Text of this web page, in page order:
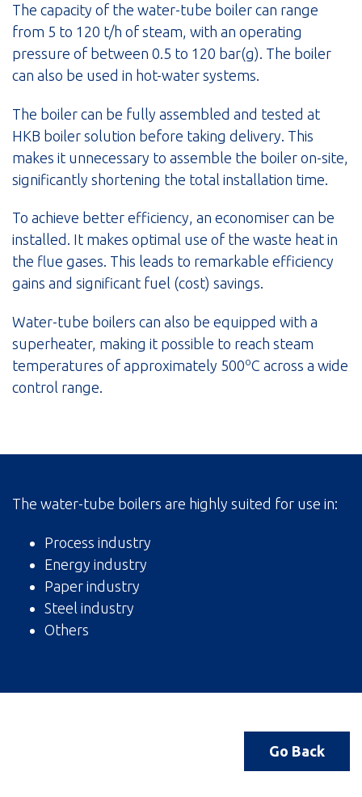
The capacity of the water-tube boiler can range
from 5 to 120 t/h of steam, with an operating
pressure of between 0.5 to 120 bar(g). The boiler
can also be used in hot-water systems.
The boiler can be fully assembled and tested at
HKB boiler solution before taking delivery. This
makes it unnecessary to assemble the boiler on-site,
significantly shortening the total installation time.
To achieve better efficiency, an economiser can be
installed. It makes optimal use of the waste heat in
the flue gases. This leads to remarkable efficiency
gains and significant fuel (cost) savings.
Water-tube boilers can also be equipped with a
superheater, making it possible to reach steam
temperatures of approximately 500oC across a wide
control range.
The water-tube boilers are highly suited for use in:
Process industry
Energy industry
Paper industry
Steel industry
Others
Go Back